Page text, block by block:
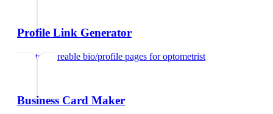
Profile Link Generator
Create shareable bio/profile pages foroptometrist
Business Card Maker